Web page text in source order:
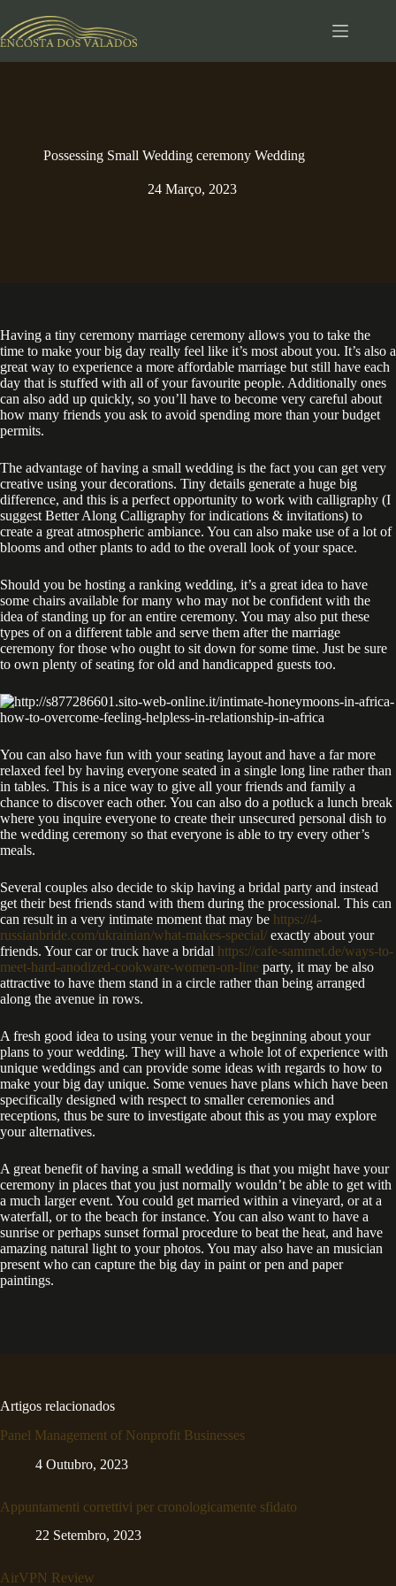
para
o
Possessing Small Wedding ceremony Wedding
24 Março, 2023
Having a tiny ceremony marriage ceremony allows you to take the
time to make your big day really feel like it’s most about you. It’s also a
great way to experience a more affordable marriage but still have each
day that is stuffed with all of your favourite people. Additionally ones
can also add up quickly, so you’ll have to become very careful about
how many friends you ask to avoid spending more than your budget
permits.
The advantage of having a small wedding is the fact you can get very
creative using your decorations. Tiny details generate a huge big
difference, and this is a perfect opportunity to work with calligraphy (I
suggest Better Along Calligraphy for indications & invitations) to
create a great atmospheric ambiance. You can also make use of a lot of
blooms and other plants to add to the overall look of your space.
Should you be hosting a ranking wedding, it’s a great idea to have
some chairs available for many who may not be confident with the
idea of standing up for an entire ceremony. You may also put these
types of on a different table and serve them after the marriage
ceremony for those who ought to sit down for some time. Just be sure
to own plenty of seating for old and handicapped guests too.
You can also have fun with your seating layout and have a far more
relaxed feel by having everyone seated in a single long line rather than
in tables. This is a nice way to give all your friends and family a
chance to discover each other. You can also do a potluck a lunch break
where you inquire everyone to create their unsecured personal dish to
the wedding ceremony so that everyone is able to try every other’s
meals.
Several couples also decide to skip having a bridal party and instead
get their best friends stand with them during the processional. This can
can result in a very intimate moment that may be https://4-
russianbride.com/ukrainian/what-makes-special/ exactly about your
friends. Your car or truck have a bridal https://cafe-sammet.de/ways-to-
meet-hard-anodized-cookware-women-on-line party, it may be also
attractive to have them stand in a circle rather than being arranged
along the avenue in rows.
A fresh good idea to using your venue in the beginning about your
plans to your wedding. They will have a whole lot of experience with
unique weddings and can provide some ideas with regards to how to
make your big day unique. Some venues have plans which have been
specifically designed with respect to smaller ceremonies and
receptions, thus be sure to investigate about this as you may explore
your alternatives.
A great benefit of having a small wedding is that you might have your
ceremony in places that you just normally wouldn’t be able to get with
a much larger event. You could get married within a vineyard, or at a
waterfall, or to the beach for instance. You can also want to have a
sunrise or perhaps sunset formal procedure to beat the heat, and have
amazing natural light to your photos. You may also have an musician
present who can capture the big day in paint or pen and paper
paintings.
Artigos relacionados
Panel Management of Nonprofit Businesses
4 Outubro, 2023
Appuntamenti correttivi per cronologicamente sfidato
22 Setembro, 2023
AirVPN Review